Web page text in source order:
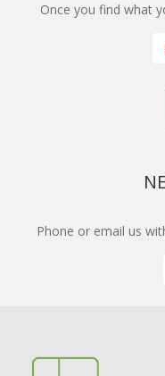
Once you find what
Phone or email us